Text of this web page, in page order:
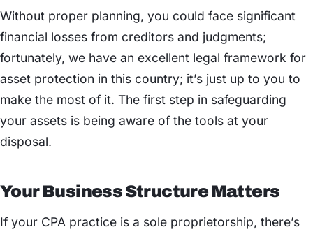
Without proper planning, you could face significant
financial losses from creditors and judgments;
fortunately, we have an excellent legal framework for
asset protection in this country; it’s just up to you to
make the most of it. The first step in safeguarding
your assets is being aware of the tools at your
disposal.
Your Business Structure Matters
If your CPA practice is a sole proprietorship, there’s